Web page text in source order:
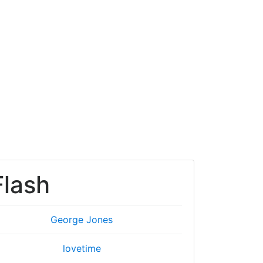
George Jones
lovetime